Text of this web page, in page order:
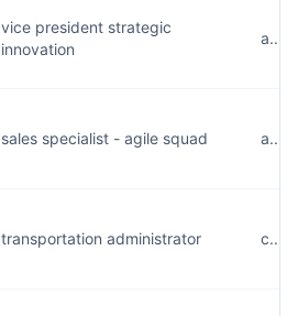
vice president strategic
innovation
sales specialist - agile squad
transportation administrator